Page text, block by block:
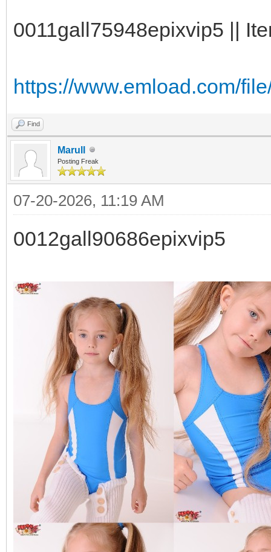
0011gall75948epixvip5 ||
https://www.emload.com/
Find
Marull
Posting Freak
07-20-2026, 11:19 AM
0012gall90686epixvip5